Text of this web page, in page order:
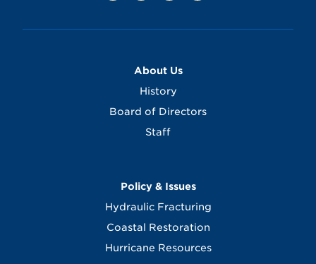
About Us
History
Board of Directors
Staff
Policy & Issues
Hydraulic Fracturing
Coastal Restoration
Hurricane Resources